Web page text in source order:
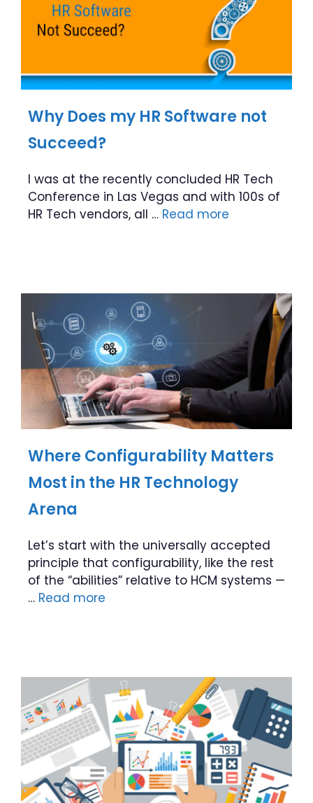
Why Does my HR Software not
Succeed?
I was at the recently concluded HR Tech
Conference in Las Vegas and with 100s of
HR Tech vendors, all … Read more
Where Configurability Matters
Most in the HR Technology
Arena
Let’s start with the universally accepted
principle that configurability, like the rest
of the “abilities” relative to HCM systems —
… Read more